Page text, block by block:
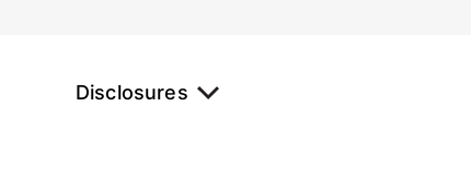
Disclosures